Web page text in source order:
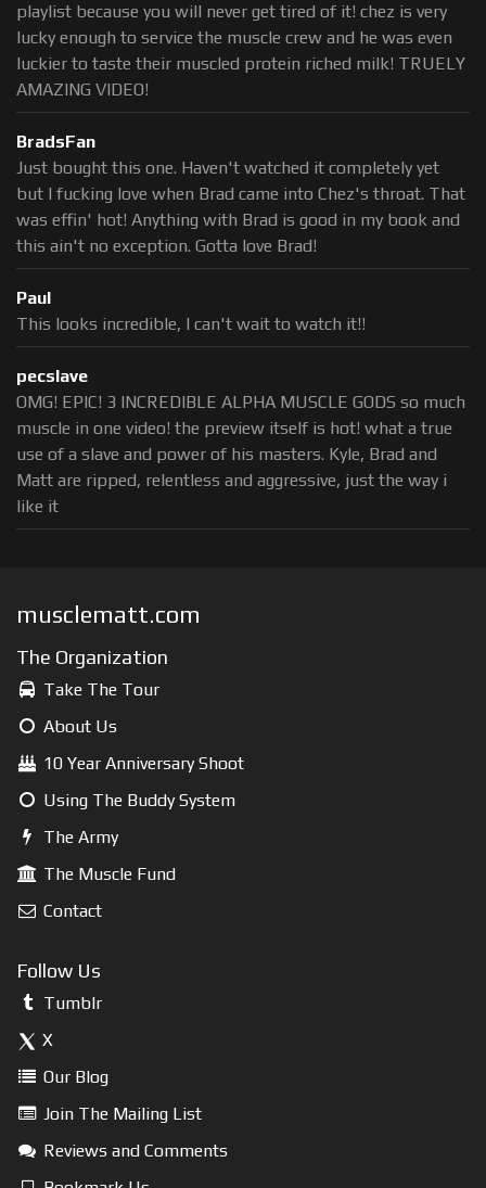
playlist because you will never get tired of it! chez is very
lucky enough to service the muscle crew and he was even
luckier to taste their muscled protein riched milk! TRUELY
AMAZING VIDEO!
BradsFan
Just bought this one. Haven't watched it completely yet
but I fucking love when Brad came into Chez's throat. That
was effin' hot! Anything with Brad is good in my book and
this ain't no exception. Gotta love Brad!
Paul
This looks incredible, I can't wait to watch it!!
pecslave
OMG! EPIC! 3 INCREDIBLE ALPHA MUSCLE GODS so much
muscle in one video! the preview itself is hot! what a true
use of a slave and power of his masters. Kyle, Brad and
Matt are ripped, relentless and aggressive, just the way i
like it
musclematt.com
The Organization
Take The Tour
About Us
10 Year Anniversary Shoot
Using The Buddy System
The Army
The Muscle Fund
Contact
Follow Us
Tumblr
X
Our Blog
Join The Mailing List
Reviews and Comments